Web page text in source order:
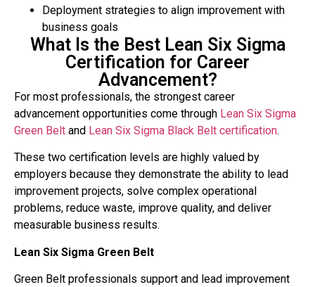
Deployment strategies to align improvement with
business goals
What Is the Best Lean Six Sigma
Certification for Career
Advancement?
For most professionals, the strongest career
advancement opportunities come through Lean Six Sigma
Green Belt and Lean Six Sigma Black Belt certification.
These two certification levels are highly valued by
employers because they demonstrate the ability to lead
improvement projects, solve complex operational
problems, reduce waste, improve quality, and deliver
measurable business results.
Lean Six Sigma Green Belt
Green Belt professionals support and lead improvement